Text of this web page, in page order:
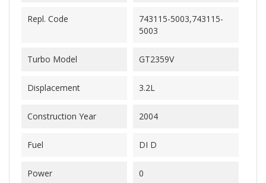
Repl. Code
743115-5003,743115-
5003
Turbo Model GT2359V
Displacement 3.2L
Construction Year 2004
Fuel DI D
Power 0